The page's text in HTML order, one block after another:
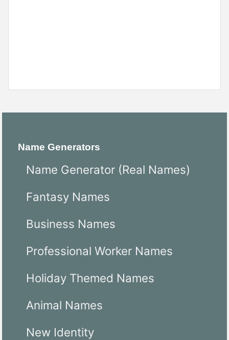
Name Generators
Name Generator (Real Names)
Fantasy Names
Business Names
Professional Worker Names
Holiday Themed Names
Animal Names
New Identity